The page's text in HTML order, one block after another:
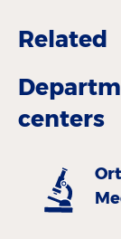
Related
centers